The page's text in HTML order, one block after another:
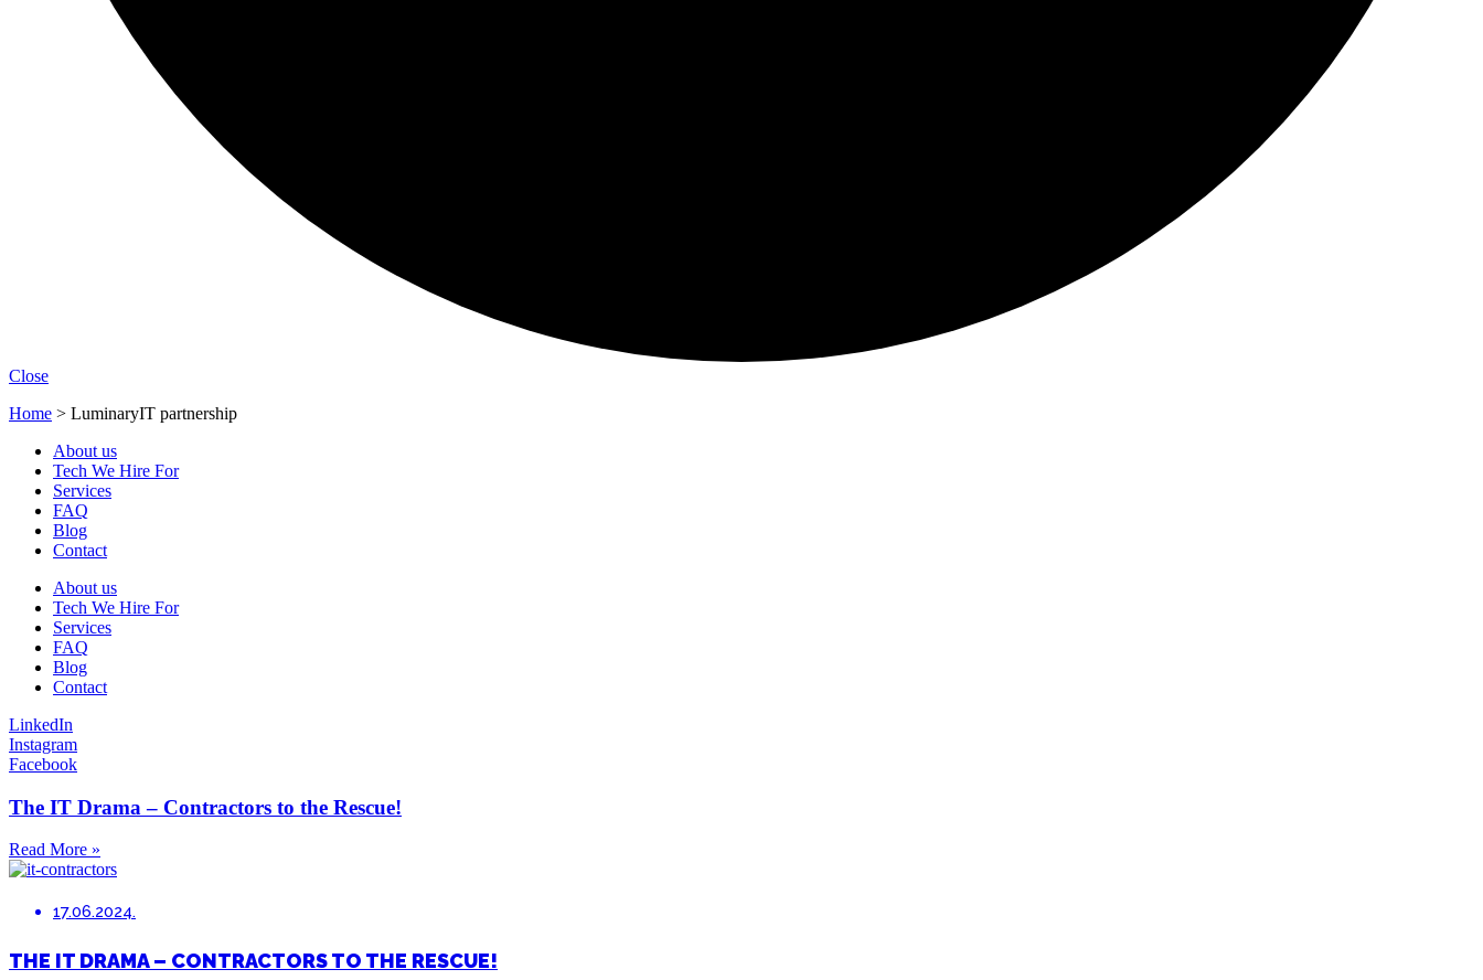
Close
Home > LuminaryIT partnership
About us
Tech We Hire For
Services
FAQ
Blog
Contact
About us
Tech We Hire For
Services
FAQ
Blog
Contact
LinkedIn
Instagram
Facebook
The IT Drama – Contractors to the Rescue!
Read More »
17.06.2024.
THE IT DRAMA – CONTRACTORS TO THE RESCUE!